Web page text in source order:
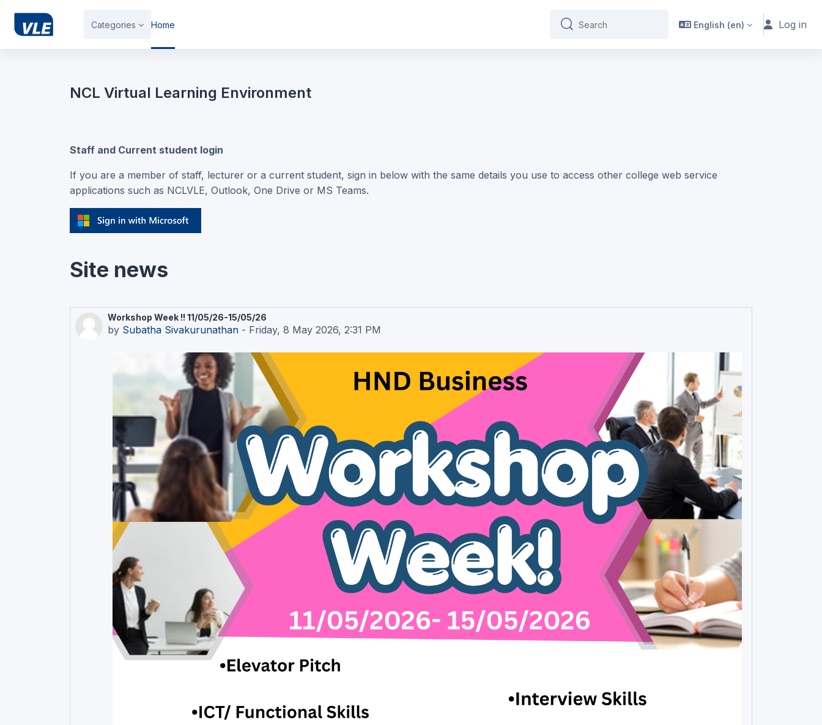
Categories Home
Search
Search English ‎(en)‎ Log in
NCL Virtual Learning Environment
Staff and Current student login
If you are a member of staff, lecturer or a current student, sign in below with the same details you use to access other college web service
applications such as NCLVLE, Outlook, One Drive or MS Teams.
Site news
Workshop Week !! 11/05/26-15/05/26
by Subatha Sivakurunathan - Friday, 8 May 2026, 2:31 PM